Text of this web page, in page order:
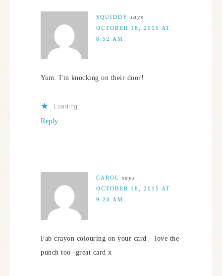
SQUIDDY says
OCTOBER 18, 2015 AT
8:52 AM
Yum. I'm knocking on their door!
Loading...
Reply
CAROL
says
OCTOBER 18, 2015 AT
9:20 AM
Fab crayon colouring on your card – love the
punch too -great card x